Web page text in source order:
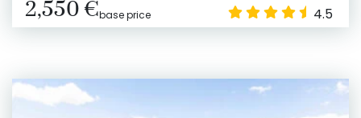
2,550 €base price 4.5